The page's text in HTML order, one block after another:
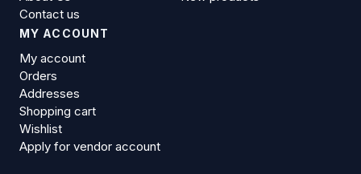
Contact us
MY ACCOUNT
My account
Orders
Addresses
Shopping cart
Wishlist
Apply for vendor account